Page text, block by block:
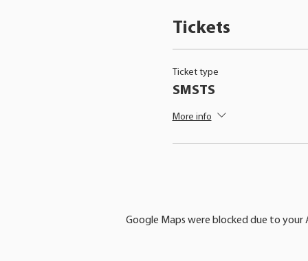
Tickets
Ticket type
SMSTS
More info
Google Maps were blocked due to